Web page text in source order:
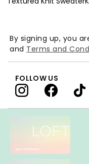
By signing up, you
and Terms and
FOLLOW US